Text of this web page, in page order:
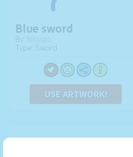
Blue sword
By: Ninjago
Type: Sword
USE ARTWORK!